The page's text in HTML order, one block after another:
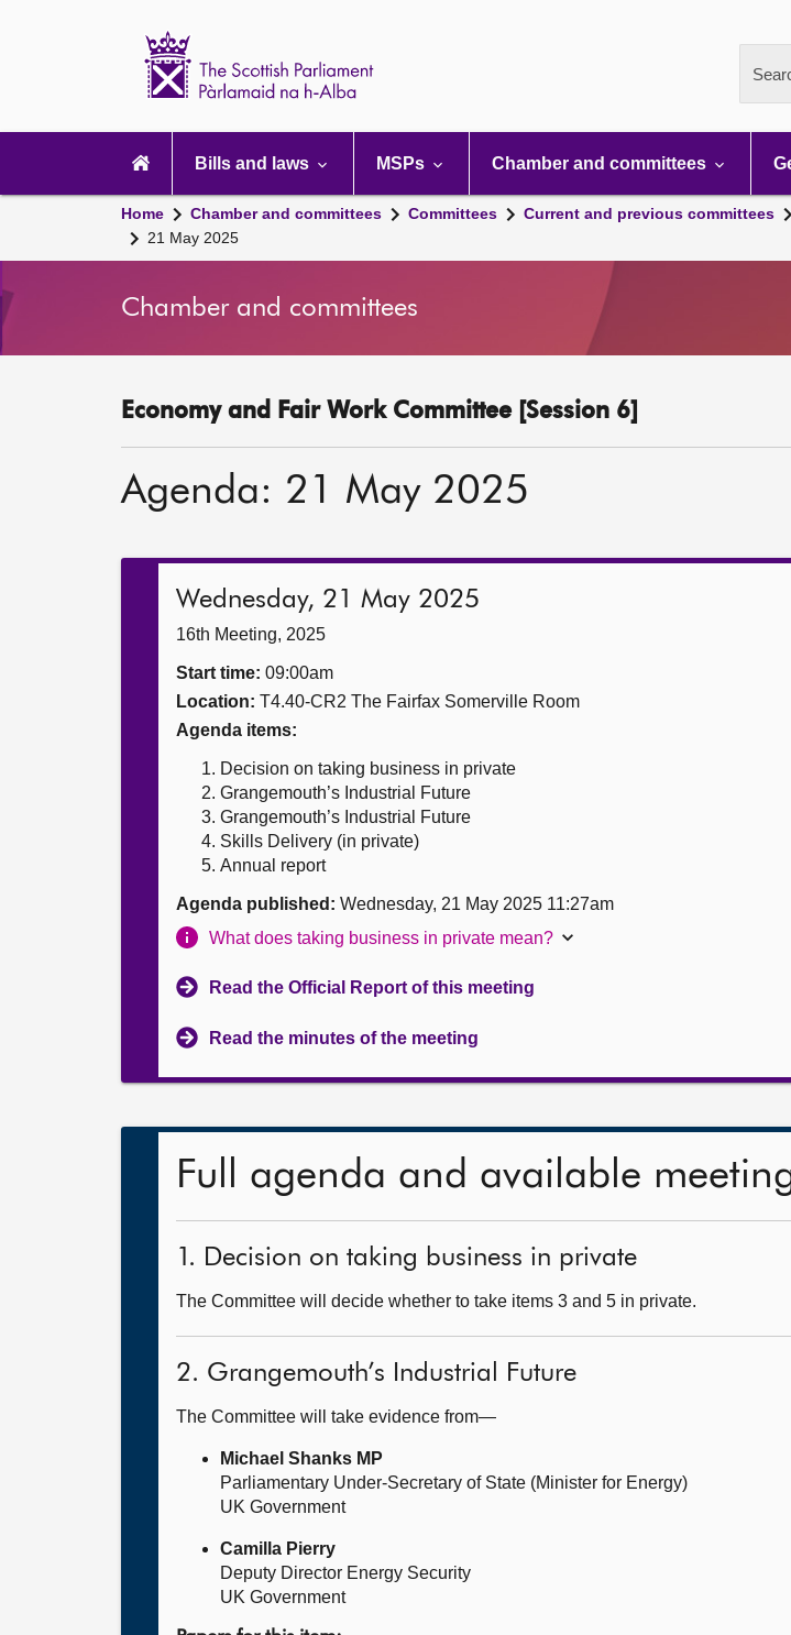
navigation
Bills and laws MSPs Chamber and committees
Home Chamber and committees Committees Current and previous committees
21 May 2025
Chamber and committees
Economy and Fair Work Committee [Session 6]
Agenda: 21 May 2025
Wednesday, 21 May 2025
16th Meeting, 2025
Start time: 09:00am
Location: T4.40-CR2 The Fairfax Somerville Room
Agenda items:
Decision on taking business in private
Grangemouth’s Industrial Future
Grangemouth’s Industrial Future
Skills Delivery (in private)
Annual report
Agenda published: Wednesday, 21 May 2025 11:27am
What does taking business in private mean?
Read the Official Report of this meeting
Read the minutes of the meeting
Full agenda and available
1. Decision on taking business in private
The Committee will decide whether to take items 3 and 5 in private.
2. Grangemouth’s Industrial Future
The Committee will take evidence from—
Michael Shanks MP
Parliamentary Under-Secretary of State (Minister for Energy)
UK Government
Camilla Pierry
Deputy Director Energy Security
UK Government